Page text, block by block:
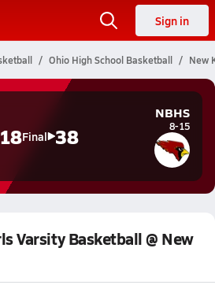
Sign in
Ohio High School Basketball New
18Final 38
NBHS
8-15
Varsity Basketball @ New